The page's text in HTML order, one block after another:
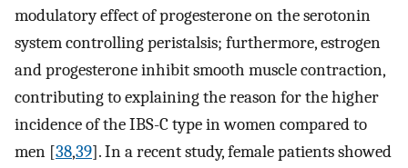
modulatory effect of progesterone on the serotonin
system controlling peristalsis; furthermore, estrogen
and progesterone inhibit smooth muscle contraction,
contributing to explaining the reason for the higher
incidence of the IBS-C type in women compared to
men [38,39]. In a recent study, female patients showed